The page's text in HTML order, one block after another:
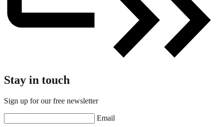
Stay in touch
Sign up for our free newsletter
Email